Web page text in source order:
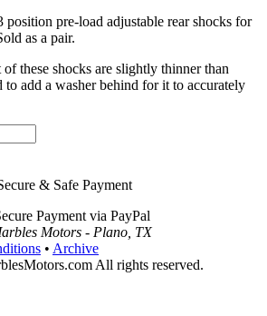
position pre-load adjustable rear shocks for
as a pair.
these shocks are slightly thinner than
add a washer behind for it to accurately
& Safe Payment
Motors - Plano, TX
• Archive
All rights reserved.